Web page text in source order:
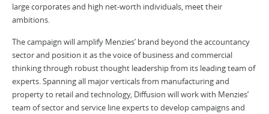
large corporates and high net-worth individuals, meet their
ambitions.
The campaign will amplify Menzies’ brand beyond the accountancy
sector and position it as the voice of business and commercial
thinking through robust thought leadership from its leading team of
experts. Spanning all major verticals from manufacturing and
property to retail and technology, Diffusion will work with Menzies’
team of sector and service line experts to develop campaigns and